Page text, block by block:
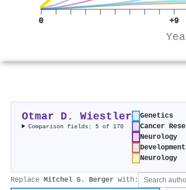
0 +9
Otmar D. Wiestler
Comparison fields: 5 of 170
Genetics
Cancer
Neurology
Neurology
Replace Mitchel S. Berger with: